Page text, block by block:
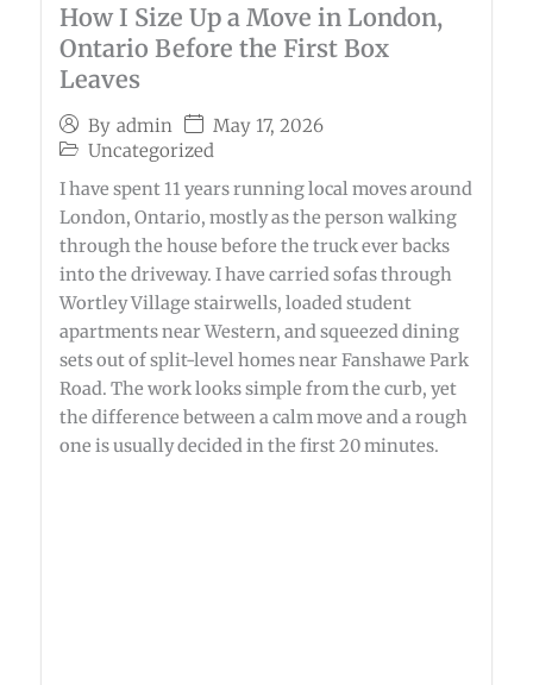
How I Size Up a Move in London,
Ontario Before the First Box
Leaves
By admin
May 17, 2026
Uncategorized
I have spent 11 years running local moves around
London, Ontario, mostly as the person walking
through the house before the truck ever backs
into the driveway. I have carried sofas through
Wortley Village stairwells, loaded student
apartments near Western, and squeezed dining
sets out of split-level homes near Fanshawe Park
Road. The work looks simple from the curb, yet
the difference between a calm move and a rough
one is usually decided in the first 20 minutes.